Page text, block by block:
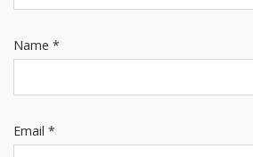
Name *
Email *